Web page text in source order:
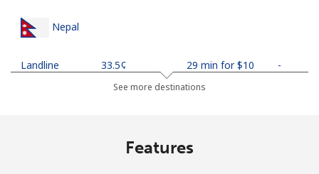
Nepal
Landline ⁦33.5¢⁩ 29 min for ⁦$10⁩ -
See more destinations
Features